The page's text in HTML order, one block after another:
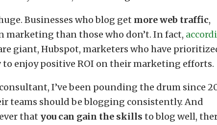
Businesses who blog get moreweb traffic,
marketing than those who don’t. In fact,
giant, Hubspot, marketers who have
to enjoy positive ROI on their marketing efforts.
I’ve been pounding the drum since
teams should be blogging consistently. And
that you can gain the skills to blog well,